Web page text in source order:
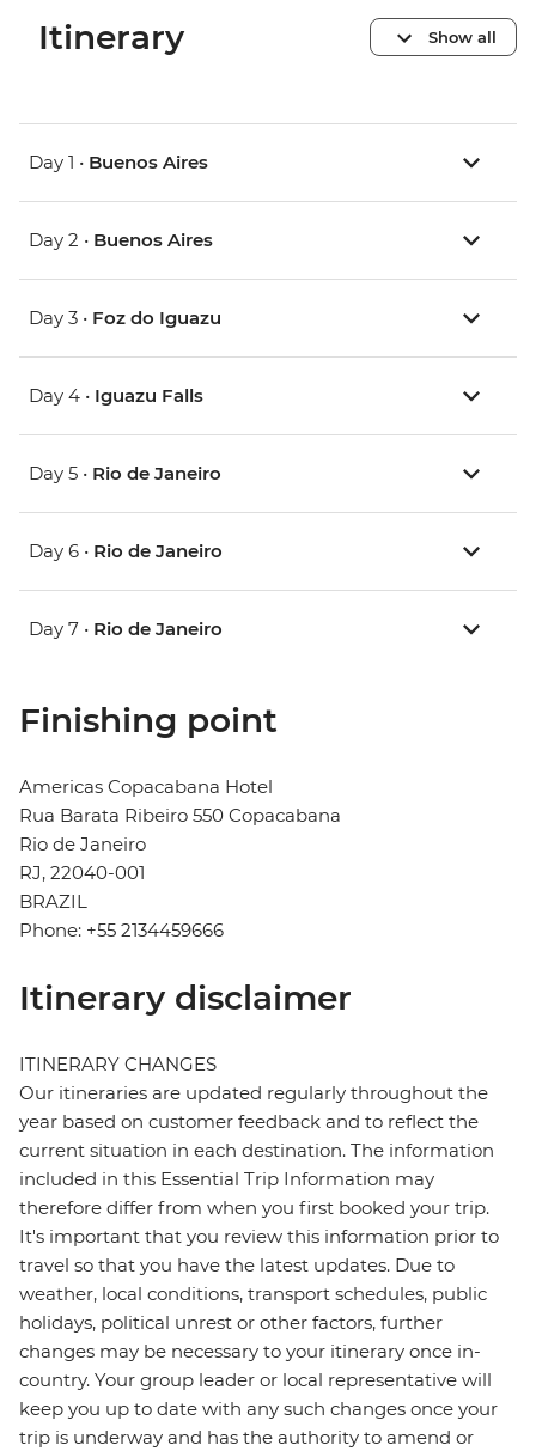
Itinerary Show all
Day 1 • Buenos Aires
Day 2 • Buenos Aires
Day 3 • Foz do Iguazu
Day 4 • Iguazu Falls
Day 5 • Rio de Janeiro
Day 6 • Rio de Janeiro
Day 7 • Rio de Janeiro
Finishing point
Americas Copacabana Hotel
Rua Barata Ribeiro 550 Copacabana
Rio de Janeiro
RJ, 22040-001
BRAZIL
Phone: +55 2134459666
Itinerary disclaimer
ITINERARY CHANGES
Our itineraries are updated regularly throughout the
year based on customer feedback and to reflect the
current situation in each destination. The information
included in this Essential Trip Information may
therefore differ from when you first booked your trip.
It's important that you review this information prior to
travel so that you have the latest updates. Due to
weather, local conditions, transport schedules, public
holidays, political unrest or other factors, further
changes may be necessary to your itinerary once in-
country. Your group leader or local representative will
keep you up to date with any such changes once your
trip is underway and has the authority to amend or